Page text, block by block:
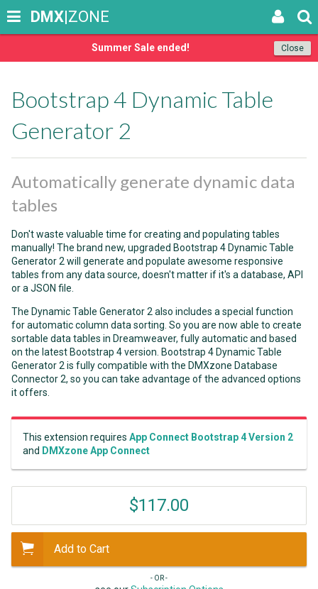
Close
Summer Sale ended!
DMX|ZONE
Bootstrap 4 Dynamic Table
Generator 2
Automatically generate dynamic data
tables
Don't waste valuable time for creating and populating tables
manually! The brand new, upgraded Bootstrap 4 Dynamic Table
Generator 2 will generate and populate awesome responsive
tables from any data source, doesn't matter if it's a database, API
or a JSON file.
The Dynamic Table Generator 2 also includes a special function
for automatic column data sorting. So you are now able to create
sortable data tables in Dreamweaver, fully automatic and based
on the latest Bootstrap 4 version. Bootstrap 4 Dynamic Table
Generator 2 is fully compatible with the DMXzone Database
Connector 2, so you can take advantage of the advanced options
it offers.
This extension requires App Connect Bootstrap 4 Version 2
and DMXzone App Connect
$117.00
Add to Cart
- OR -